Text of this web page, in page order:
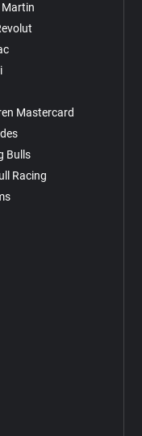
Mastercard
Bulls
Racing